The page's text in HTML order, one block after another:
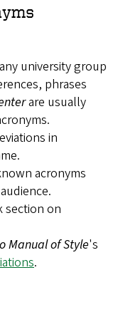
university group
phrases
are usually
in
acronyms
section on
Manual of Style's
.